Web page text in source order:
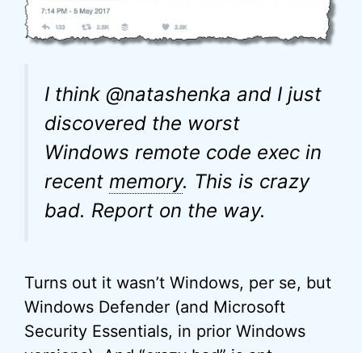
I think @natashenka and I just
discovered the worst
Windows remote code exec in
recent memory. This is crazy
bad. Report on the way.
Turns out it wasn’t Windows, per se, but
Windows Defender (and Microsoft
Security Essentials, in prior Windows